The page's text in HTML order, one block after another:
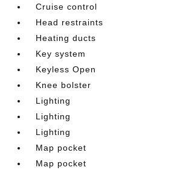
Cruise control
Head restraints
Heating ducts
Key system
Keyless Open
Knee bolster
Lighting
Lighting
Lighting
Map pocket
Map pocket